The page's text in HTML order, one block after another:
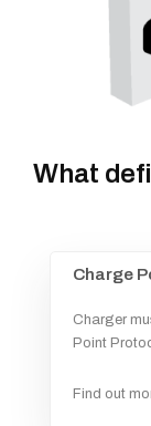
What
Charge
Charger
Point
Find out